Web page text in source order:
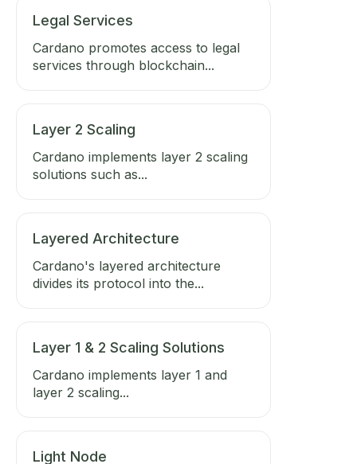
Legal Services
Cardano promotes access to legal
services through blockchain...
Layer 2 Scaling
Cardano implements layer 2 scaling
solutions such as...
Layered Architecture
Cardano's layered architecture
divides its protocol into the...
Layer 1 & 2 Scaling Solutions
Cardano implements layer 1 and
layer 2 scaling...
Light Node